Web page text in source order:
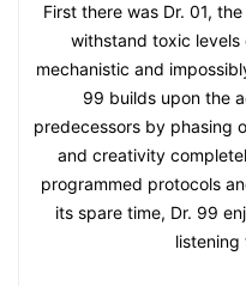
First there was Dr. 01,
withstand toxic levels
mechanistic and
99 builds upon the
predecessors by phasing
and creativity
programmed protocols
its spare time, Dr. 99
listening